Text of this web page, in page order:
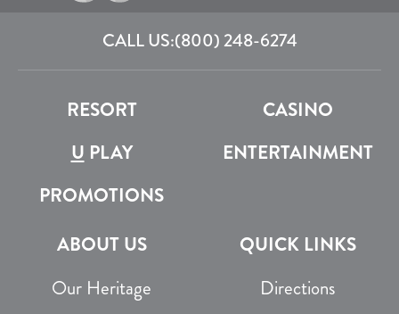
CALL US:(800) 248-6274
RESORT
CASINO
U PLAY
ENTERTAINMENT
PROMOTIONS
ABOUT US
Our Heritage
QUICK LINKS
Directions